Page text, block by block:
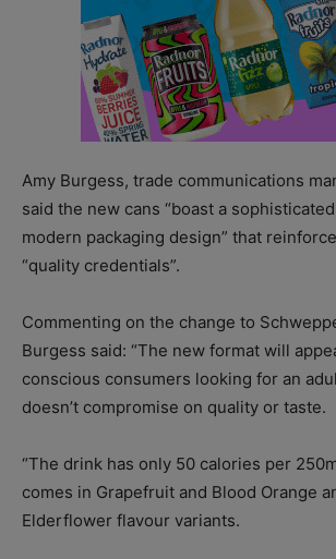
Amy Burgess, trade communications
said the new cans “boast a
modern packaging design” that
“quality credentials”.
Commenting on the change to
Burgess said: “The new format will
conscious consumers looking for an
doesn’t compromise on quality or taste.
“The drink has only 50 calories per
comes in Grapefruit and Blood Orange
Elderflower flavour variants.